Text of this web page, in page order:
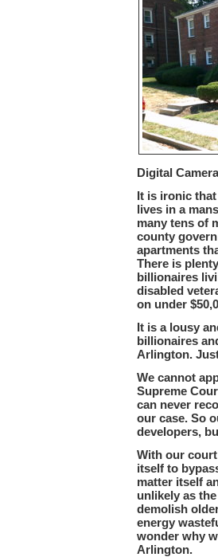
Digital Camera
It is ironic
lives in a
many tens of
county
apartments
There is
billionaires
disabled
on under
It is a lousy
billionaires
Arlington.
We cannot
Supreme
can never
our case. So
developers,
With our
itself to
matter itself
unlikely as
demolish
energy
wonder why
Arlington.